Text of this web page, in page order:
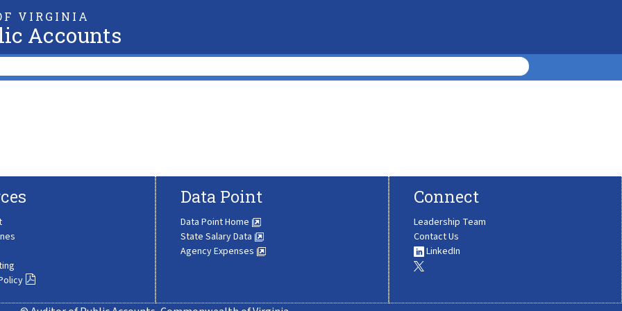
VIRGINIA
Accounts
Data Point
Data Point Home
State Salary Data
Agency Expenses
Connect
Leadership Team
Contact Us
LinkedIn